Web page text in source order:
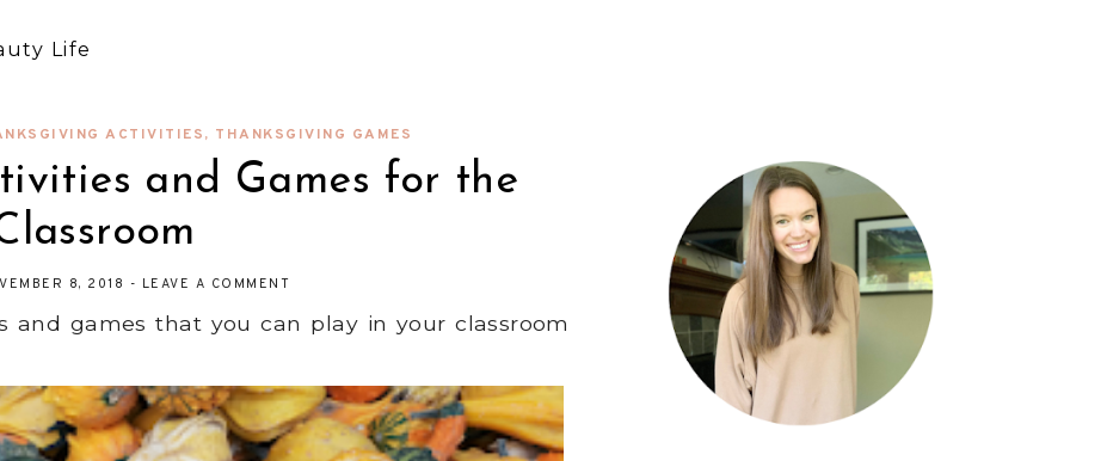
Life
ACTIVITIES, THANKSGIVING GAMES
and Games for the
8, 2018 - LEAVE A COMMENT
and games that you can play in your classroom